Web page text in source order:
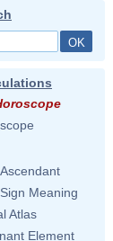
Meaning
Atlas
Element